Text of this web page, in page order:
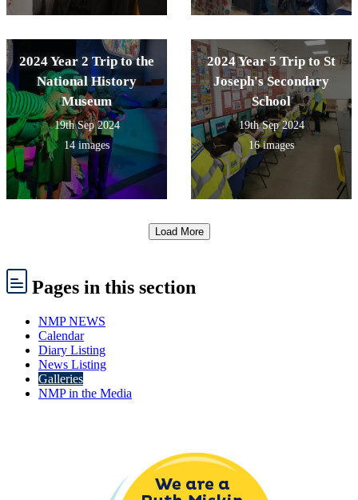
2024 Year 2 Trip to the
National History
Museum
19th Sep 2024
14 images
2024 Year 5 Trip to St
Joseph's Secondary
School
19th Sep 2024
16 images
Load More
Pages in this section
NMP NEWS
Calendar
Diary Listing
News Listing
Galleries
NMP in the Media